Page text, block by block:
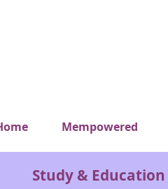
top menuMempowered
Study & Education